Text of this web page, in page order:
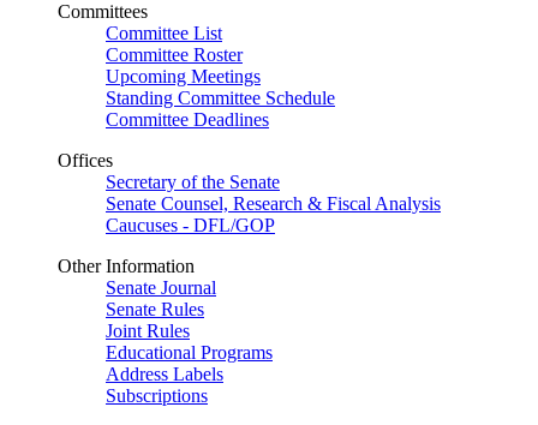
Committees
Committee List
Committee Roster
Upcoming Meetings
Standing Committee Schedule
Committee Deadlines
Offices
Secretary of the Senate
Senate Counsel, Research & Fiscal Analysis
Caucuses - DFL/GOP
Other Information
Senate Journal
Senate Rules
Joint Rules
Educational Programs
Address Labels
Subscriptions